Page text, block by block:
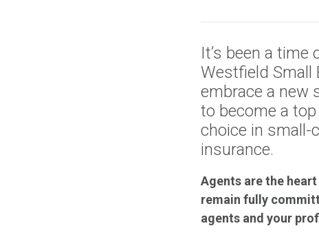
It’s been a time
Westfield Small
embrace a new
to become a
choice in small-
insurance.
Agents are the
remain fully
agents and your